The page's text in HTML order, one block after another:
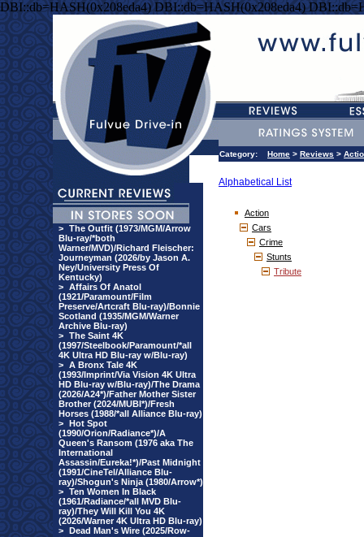
DBI::db=HASH(0x208eda4) DBI::db=HASH(0x208eda4)
> The Outfit (1973/MGM/Arrow
Blu-ray/*both
Warner/MVD)/Richard Fleischer:
Journeyman (2026/by Jason A.
Ney/University Press Of
Kentucky)
> Affairs Of Anatol
(1921/Paramount/Film
Preserve/Artcraft Blu-ray)/Bonnie
Scotland (1935/MGM/Warner
Archive Blu-ray)
> The Saint 4K
(1997/Steelbook/Paramount/*all
4K Ultra HD Blu-ray w/Blu-ray)
> A Bronx Tale 4K
(1993/Imprint/Via Vision 4K Ultra
HD Blu-ray w/Blu-ray)/The Drama
(2026/A24*)/Father Mother Sister
Brother (2024/MUBI*)/Fresh
Horses (1988/*all Alliance Blu-ray)
> Hot Spot
(1990/Orion/Radiance*)/A
Queen's Ransom (1976 aka The
International
Assassin/Eureka!*)/Past Midnight
(1991/CineTel/Alliance Blu-
ray)/Shogun's Ninja (1980/Arrow*)
> Ten Women In Black
(1961/Radiance/*all MVD Blu-
ray)/They Will Kill You 4K
(2026/Warner 4K Ultra HD Blu-ray)
> Dead Man's Wire (2025/Row-
Category: Home > Reviews >
Alphabetical List
Action
Cars
Crime
Stunts
Tribute